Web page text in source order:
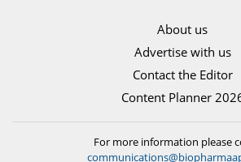
About us
Advertise with us
Contact the Editor
Content Planner
For more information please